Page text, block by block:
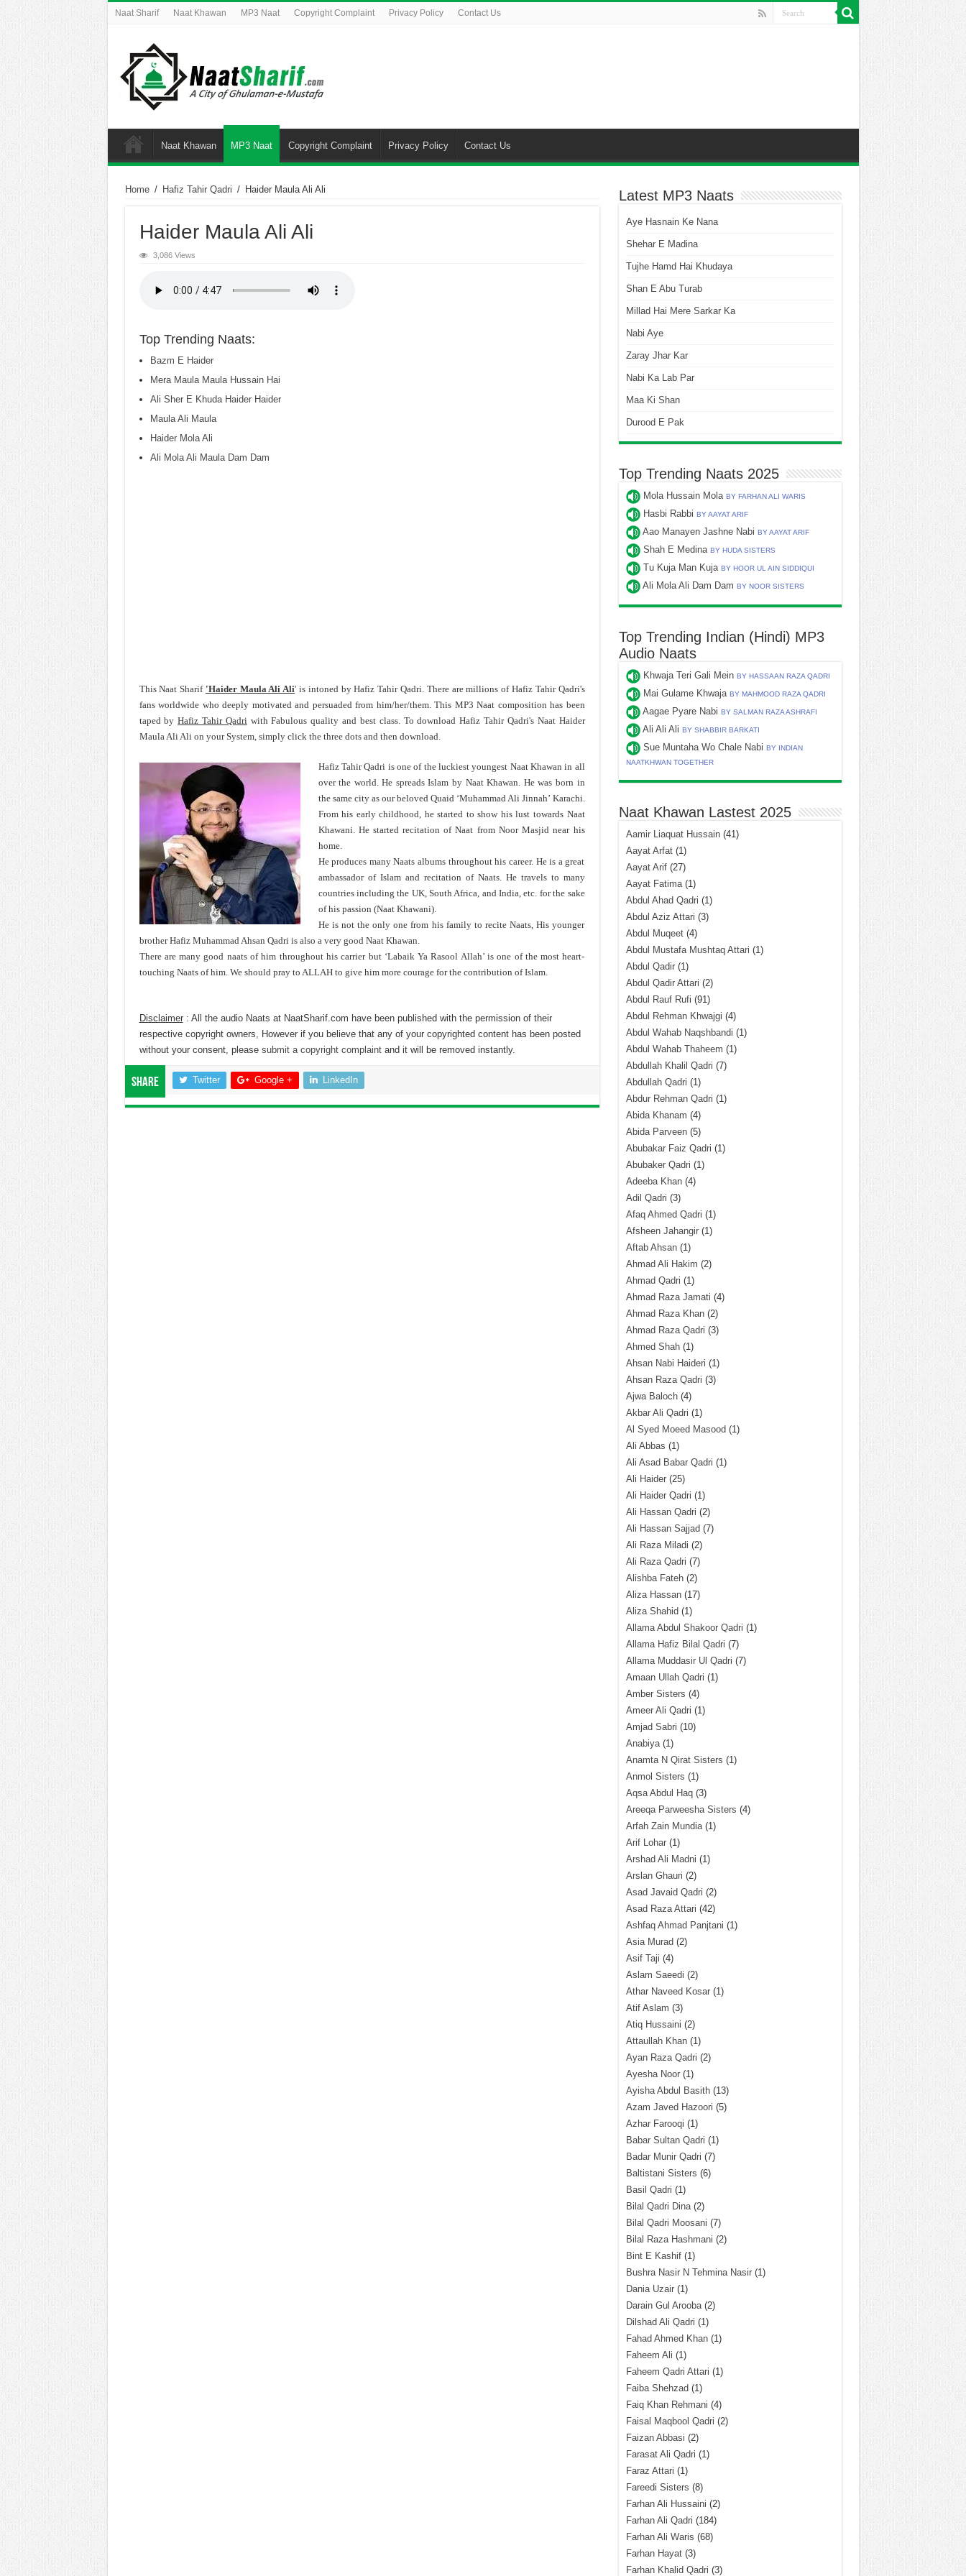
Naat Sharif Naat Khawan MP3 Naat Copyright Complaint Privacy Policy Contact Us
Naat Khawan MP3 Naat Copyright Complaint Privacy Policy Contact Us
Home / Hafiz Tahir Qadri / Haider Maula Ali Ali
Haider Maula Ali Ali
3,086 Views
Top Trending Naats:
Bazm E Haider
Mera Maula Maula Hussain Hai
Ali Sher E Khuda Haider Haider
Maula Ali Maula
Haider Mola Ali
Ali Mola Ali Maula Dam Dam
This Naat Sharif 'Haider Maula Ali Ali' is intoned by Hafiz Tahir Qadri. There are millions of Hafiz Tahir Qadri's
fans worldwide who deeply motivated and persuaded from him/her/them. This MP3 Naat composition has been
taped byHafiz Tahir Qadriwith Fabulous quality and best class. To download Hafiz Tahir Qadri's Naat Haider
Maula Ali Ali on your System, simply click the three dots and then download.
Hafiz Tahir Qadri is one of the luckiest youngest Naat Khawan in all
over the world. He spreads Islam by Naat Khawan. He was born in
the same city as our beloved Quaid ‘Muhammad Ali Jinnah’ Karachi.
From his early childhood, he started to show his lust towards Naat
Khawani. He started recitation of Naat from Noor Masjid near his
home.
He produces many Naats albums throughout his career. He is a great
ambassador of Islam and recitation of Naats. He travels to many
countries including the UK, South Africa, and India, etc. for the sake
of his passion (Naat Khawani).
He is not the only one from his family to recite Naats, His younger
brother Hafiz Muhammad Ahsan Qadri is also a very good Naat Khawan.
There are many good naats of him throughout his carrier but ‘Labaik Ya Rasool Allah’ is one of the most heart-
touching Naats of him. We should pray to ALLAH to give him more courage for the contribution of Islam.
Disclaimer: All the audio Naats at NaatSharif.com have been published with the permission of their
respective copyright owners, However if you believe that any of your copyrighted content has been posted
without your consent, please submit a copyright complaintand it will be removed instantly.
Share Twitter Google + LinkedIn
Latest MP3 Naats
Aye Hasnain Ke Nana
Shehar E Madina
Tujhe Hamd Hai Khudaya
Shan E Abu Turab
Millad Hai Mere Sarkar Ka
Nabi Aye
Zaray Jhar Kar
Nabi Ka Lab Par
Maa Ki Shan
Durood E Pak
Top Trending Naats 2025
Mola Hussain Mola BY FARHAN ALI WARIS
Hasbi Rabbi BY AAYAT ARIF
Aao Manayen Jashne Nabi BY AAYAT ARIF
Shah E Medina BY HUDA SISTERS
Tu Kuja Man Kuja BY HOOR UL AIN SIDDIQUI
Ali Mola Ali Dam Dam BY NOOR SISTERS
Top Trending Indian (Hindi) MP3
Audio Naats
Khwaja Teri Gali Mein BY HASSAAN RAZA QADRI
Mai Gulame Khwaja BY MAHMOOD RAZA QADRI
Aagae Pyare Nabi BY SALMAN RAZA ASHRAFI
Ali Ali Ali BY SHABBIR BARKATI
Sue Muntaha Wo Chale Nabi BY INDIAN
NAATKHWAN TOGETHER
Naat Khawan Lastest 2025
Aamir Liaquat Hussain(41)
Aayat Arfat(1)
Aayat Arif(27)
Aayat Fatima(1)
Abdul Ahad Qadri (1)
Abdul Aziz Attari (3)
Abdul Muqeet(4)
Abdul Mustafa Mushtaq Attari (1)
Abdul Qadir(1)
Abdul Qadir Attari (2)
Abdul Rauf Rufi (91)
Abdul Rehman Khwajgi (4)
Abdul Wahab Naqshbandi (1)
Abdul Wahab Thaheem (1)
Abdullah Khalil Qadri (7)
Abdullah Qadri (1)
Abdur Rehman Qadri (1)
Abida Khanam (4)
Abida Parveen(5)
Abubakar Faiz Qadri (1)
Abubaker Qadri (1)
Adeeba Khan(4)
Adil Qadri (3)
Afaq Ahmed Qadri (1)
Afsheen Jahangir(1)
Aftab Ahsan(1)
Ahmad Ali Hakim (2)
Ahmad Qadri (1)
Ahmad Raza Jamati (4)
Ahmad Raza Khan(2)
Ahmad Raza Qadri (3)
Ahmed Shah(1)
Ahsan Nabi Haideri (1)
Ahsan Raza Qadri (3)
Ajwa Baloch(4)
Akbar Ali Qadri (1)
Al Syed Moeed Masood (1)
Ali Abbas (1)
Ali Asad Babar Qadri (1)
Ali Haider(25)
Ali Haider Qadri (1)
Ali Hassan Qadri (2)
Ali Hassan Sajjad (7)
Ali Raza Miladi (2)
Ali Raza Qadri (7)
Alishba Fateh(2)
Aliza Hassan(17)
Aliza Shahid (1)
Allama Abdul Shakoor Qadri (1)
Allama Hafiz Bilal Qadri (7)
Allama Muddasir Ul Qadri (7)
Amaan Ullah Qadri (1)
Amber Sisters (4)
Ameer Ali Qadri (1)
Amjad Sabri (10)
Anabiya(1)
Anamta N Qirat Sisters (1)
Anmol Sisters (1)
Aqsa Abdul Haq(3)
Areeqa Parweesha Sisters (4)
Arfah Zain Mundia(1)
Arif Lohar(1)
Arshad Ali Madni (1)
Arslan Ghauri (2)
Asad Javaid Qadri (2)
Asad Raza Attari (42)
Ashfaq Ahmad Panjtani (1)
Asia Murad (2)
Asif Taji (4)
Aslam Saeedi (2)
Athar Naveed Kosar(1)
Atif Aslam (3)
Atiq Hussaini (2)
Attaullah Khan(1)
Ayan Raza Qadri (2)
Ayesha Noor(1)
Ayisha Abdul Basith(13)
Azam Javed Hazoori (5)
Azhar Farooqi (1)
Babar Sultan Qadri (1)
Badar Munir Qadri (7)
Baltistani Sisters (6)
Basil Qadri (1)
Bilal Qadri Dina(2)
Bilal Qadri Moosani (7)
Bilal Raza Hashmani (2)
Bint E Kashif(1)
Bushra Nasir N Tehmina Nasir(1)
Dania Uzair(1)
Darain Gul Arooba(2)
Dilshad Ali Qadri (1)
Fahad Ahmed Khan(1)
Faheem Ali (1)
Faheem Qadri Attari (1)
Faiba Shehzad (1)
Faiq Khan Rehmani (4)
Faisal Maqbool Qadri (2)
Faizan Abbasi (2)
Farasat Ali Qadri (1)
Faraz Attari (1)
Fareedi Sisters (8)
Farhan Ali Hussaini (2)
Farhan Ali Qadri (184)
Farhan Ali Waris (68)
Farhan Hayat(3)
Farhan Khalid Qadri (3)